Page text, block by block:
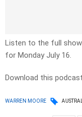
Listen to the full
for Monday July 16.
Download this podcast
WARREN MOORE